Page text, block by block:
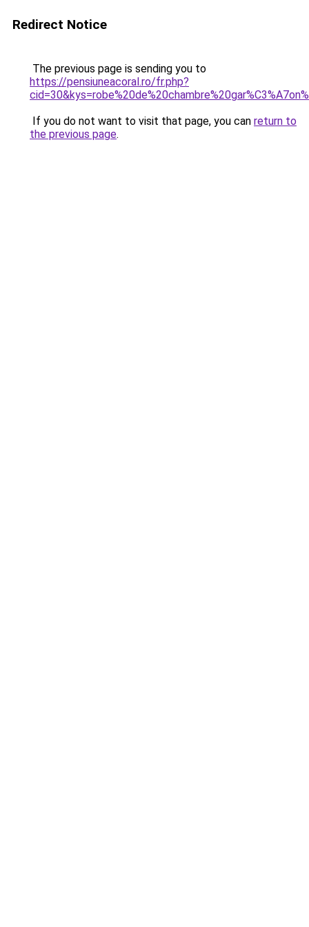
Redirect Notice
The previous page is sending you to
https://pensiuneacoral.ro/fr.php?
If you do not want to visit that page, you can return to
the previous page.